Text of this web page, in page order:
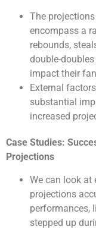
The
encompass a
rebounds,
double-
impact their
External
substantial
increased
Case Studies:
Projections
We can look at
projections
performances,
stepped up